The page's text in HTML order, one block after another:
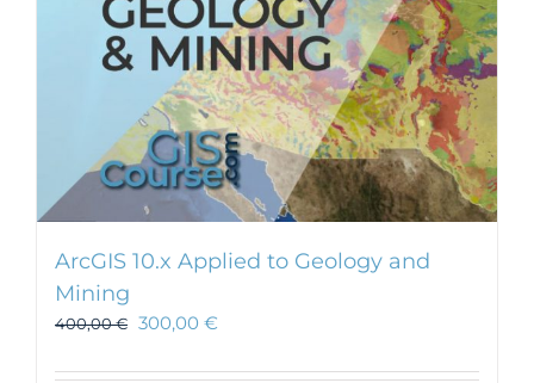
ArcGIS 10.x Applied to Geology and
Mining
400,00€ 300,00 €